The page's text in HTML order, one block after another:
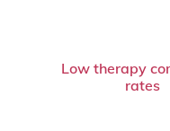
Low therapy
rates